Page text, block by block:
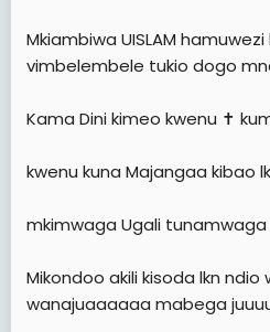
Mkiambiwa UISLAM
vimbelembele tukio dogo
Kama Dini kimeo kwenu ✝️
kwenu kuna Majangaa kibao
mkimwaga Ugali
Mikondoo akili kisoda lkn ndio
wanajuaaaaaa mabega